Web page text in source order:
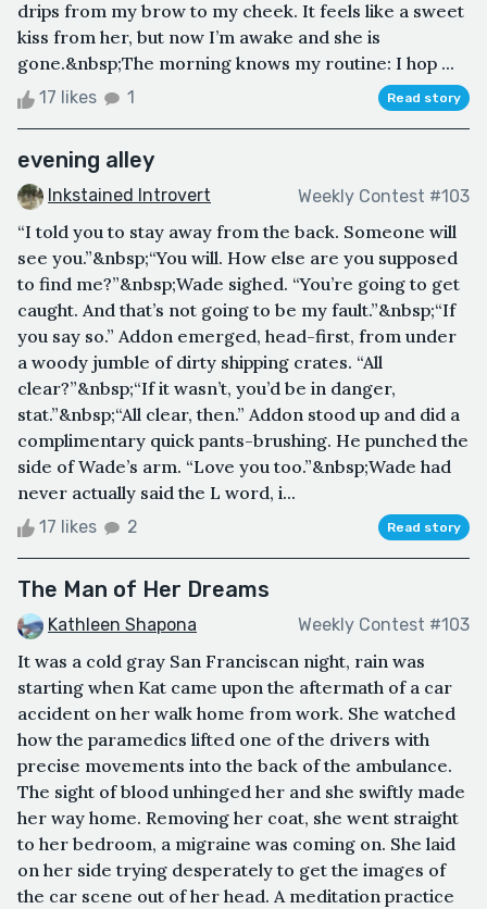
drips from my brow to my cheek. It feels like a sweet
kiss from her, but now I’m awake and she is
gone.&nbsp;The morning knows my routine: I hop ...
17 likes 1 Read story
evening alley
Inkstained Introvert Weekly Contest #103
“I told you to stay away from the back. Someone will
see you.”&nbsp;“You will. How else are you supposed
to find me?”&nbsp;Wade sighed. “You’re going to get
caught. And that’s not going to be my fault.”&nbsp;“If
you say so.” Addon emerged, head-first, from under
a woody jumble of dirty shipping crates. “All
clear?”&nbsp;“If it wasn’t, you’d be in danger,
stat.”&nbsp;“All clear, then.” Addon stood up and did a
complimentary quick pants-brushing. He punched the
side of Wade’s arm. “Love you too.”&nbsp;Wade had
never actually said the L word, i...
17 likes 2 Read story
The Man of Her Dreams
Kathleen Shapona Weekly Contest #103
It was a cold gray San Franciscan night, rain was
starting when Kat came upon the aftermath of a car
accident on her walk home from work. She watched
how the paramedics lifted one of the drivers with
precise movements into the back of the ambulance.
The sight of blood unhinged her and she swiftly made
her way home. Removing her coat, she went straight
to her bedroom, a migraine was coming on. She laid
on her side trying desperately to get the images of
the car scene out of her head. A meditation practice